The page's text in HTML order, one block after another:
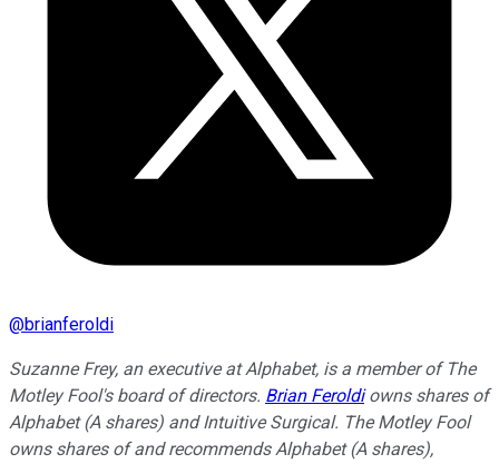
@brianferoldi
Suzanne Frey, an executive at Alphabet, is a member of The
Motley Fool's board of directors. Brian Feroldiowns shares of
Alphabet (A shares) and Intuitive Surgical. The Motley Fool
owns shares of and recommends Alphabet (A shares),